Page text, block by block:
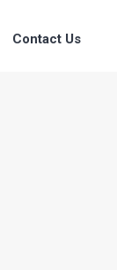
Contact Us